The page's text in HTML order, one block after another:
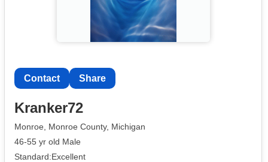
Contact Share
Kranker72
Monroe, Monroe County, Michigan
46-55 yr old Male
Standard:Excellent